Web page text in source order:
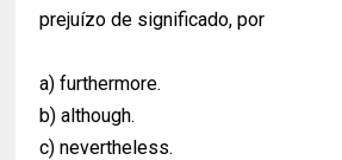
prejuízo de significado, por
a) furthermore.
b) although.
c) nevertheless.